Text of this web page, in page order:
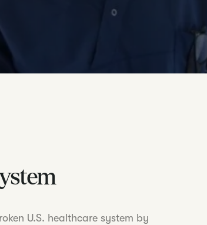
U.S. healthcare system by